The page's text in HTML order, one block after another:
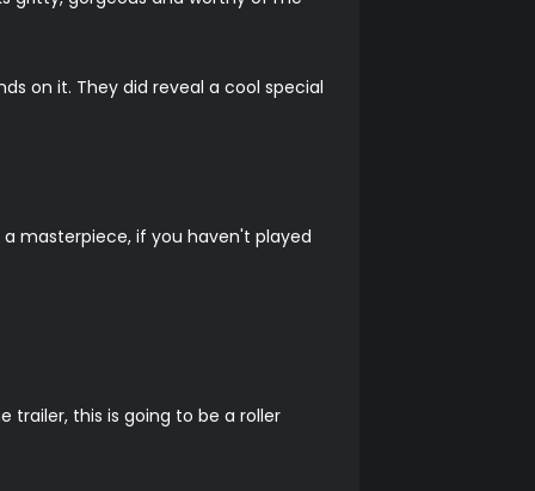
on it. They did reveal a cool special
a masterpiece, if you haven't played
trailer, this is going to be a roller